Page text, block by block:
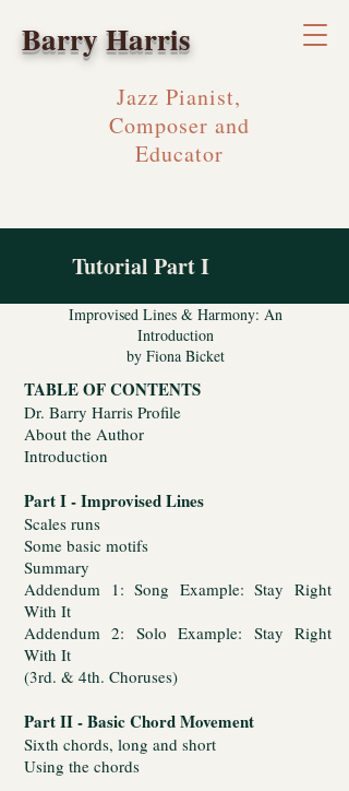
Jazz Pianist,
Composer and
Educator
Barry Harris
Tutorial Part I
Improvised Lines & Harmony: An
Introduction
by Fiona Bicket
TABLE OF CONTENTS
Dr. Barry Harris Profile
About the Author
Introduction
Part I - Improvised Lines
Scales runs
Some basic motifs
Summary
Addendum 1: Song Example: Stay Right
With It
Addendum 2: Solo Example: Stay Right
With It
(3rd. & 4th. Choruses)
Part II - Basic Chord Movement
Sixth chords, long and short
Using the chords